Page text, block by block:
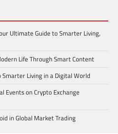
Ultimate Guide to Smarter Living,
Life Through Smart Content
Living in a Digital World
Events on Crypto Exchange
in Global Market Trading